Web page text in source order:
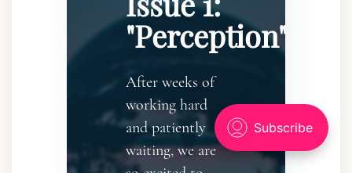
"Perception"
After weeks of
working hard
and patiently
waiting, we are